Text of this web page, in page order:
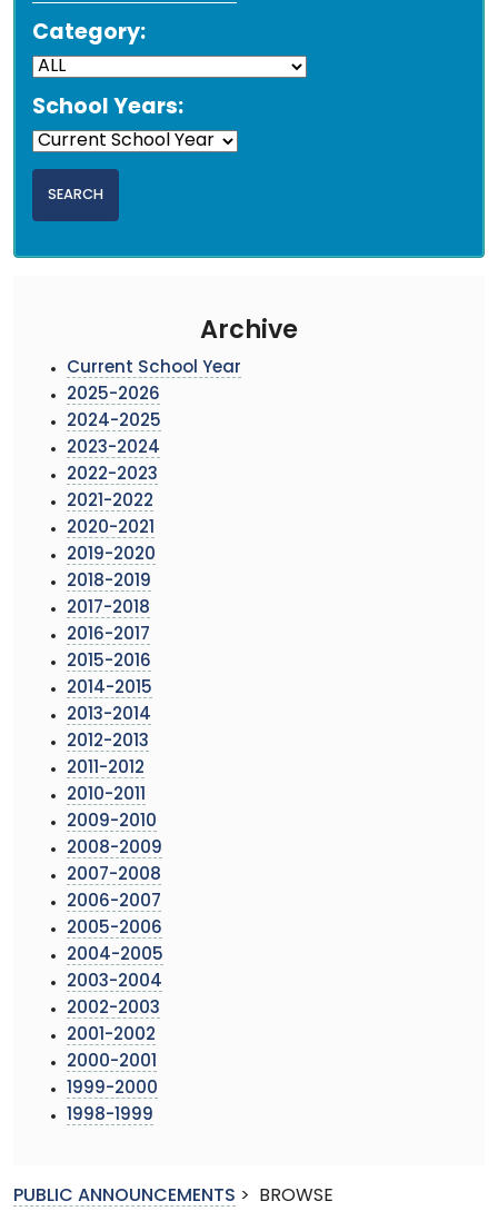
Category:
School Years:
Archive
Current School Year
2025-2026
2024-2025
2023-2024
2022-2023
2021-2022
2020-2021
2019-2020
2018-2019
2017-2018
2016-2017
2015-2016
2014-2015
2013-2014
2012-2013
2011-2012
2010-2011
2009-2010
2008-2009
2007-2008
2006-2007
2005-2006
2004-2005
2003-2004
2002-2003
2001-2002
2000-2001
1999-2000
1998-1999
PUBLIC ANNOUNCEMENTS > BROWSE